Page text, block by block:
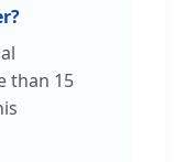
than 15